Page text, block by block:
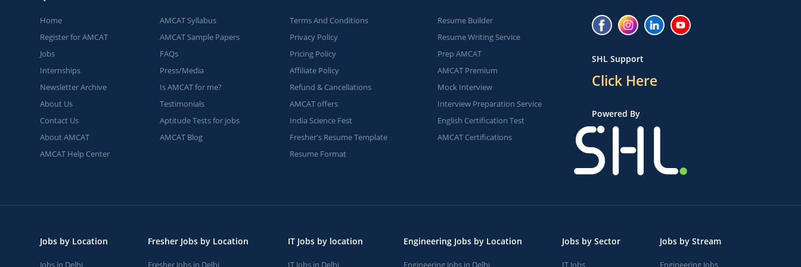
Home
Register for AMCAT
Jobs
Internships
Newsletter Archive
About Us
Contact Us
About AMCAT
AMCAT Help Center
AMCAT Syllabus
AMCAT Sample Papers
FAQs
Press/Media
Is AMCAT for me?
Testimonials
Aptitude Tests for jobs
AMCAT Blog
Terms And Conditions
Privacy Policy
Pricing Policy
Affiliate Policy
Refund & Cancellations
AMCAT offers
India Science Fest
Fresher's Resume Template
Resume Format
Resume Builder
Resume Writing Service
Prep AMCAT
AMCAT Premium
Mock Interview
Interview Preparation Service
English Certification Test
AMCAT Certifications
SHL Support
Click Here
Powered By
Jobs by Location
Jobs in Delhi
Fresher Jobs by Location
Fresher Jobs in Delhi
IT Jobs by location
IT Jobs in Delhi
Engineering Jobs by Location
Engineering Jobs in Delhi
Jobs by Sector
IT Jobs
Jobs by Stream
Engineering Jobs